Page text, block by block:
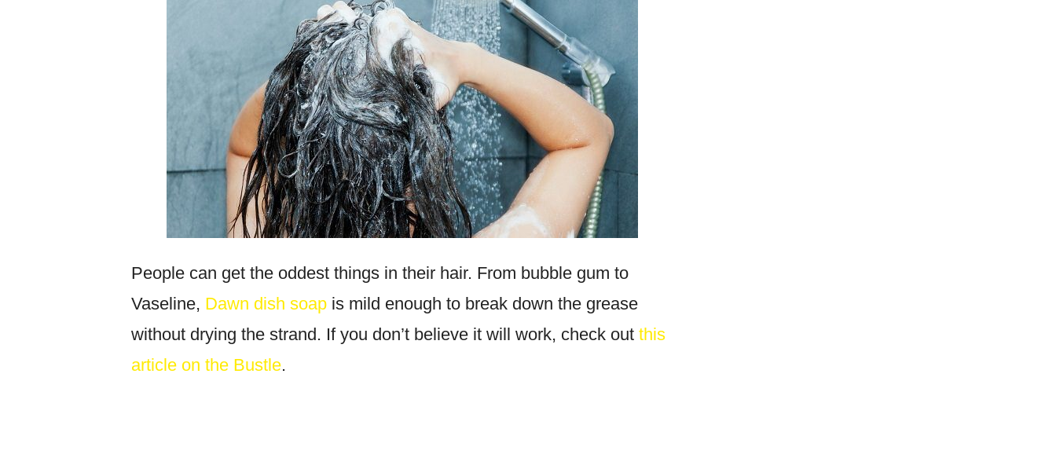
People can get the oddest things in their hair. From bubble gum to
Vaseline, Dawn dish soap is mild enough to break down the grease
without drying the strand. If you don’t believe it will work, check out this
article on the Bustle.